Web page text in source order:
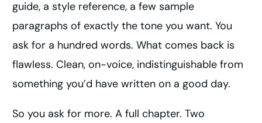
guide, a style reference, a few sample
paragraphs of exactly the tone you want. You
ask for a hundred words. What comes back is
flawless. Clean, on-voice, indistinguishable from
something you’d have written on a good day.
So you ask for more. A full chapter. Two